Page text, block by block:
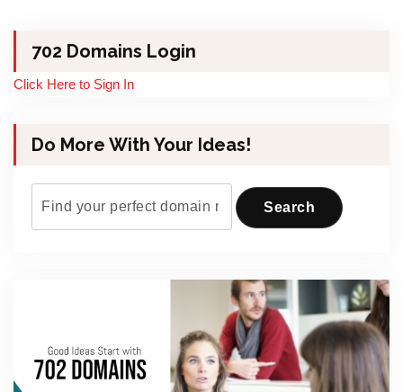
702 Domains Login
Click Here to Sign In
Do More With Your Ideas!